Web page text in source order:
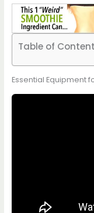
Table of
Essential Equipment